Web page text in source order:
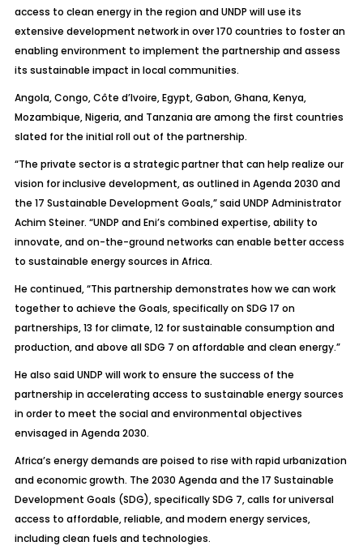
access to clean energy in the region and UNDP will use its
extensive development network in over 170 countries to foster an
enabling environment to implement the partnership and assess
its sustainable impact in local communities.
Angola, Congo, Côte d’Ivoire, Egypt, Gabon, Ghana, Kenya,
Mozambique, Nigeria, and Tanzania are among the first countries
slated for the initial roll out of the partnership.
“The private sector is a strategic partner that can help realize our
vision for inclusive development, as outlined in Agenda 2030 and
the 17 Sustainable Development Goals,” said UNDP Administrator
Achim Steiner. “UNDP and Eni’s combined expertise, ability to
innovate, and on-the-ground networks can enable better access
to sustainable energy sources in Africa.
He continued, “This partnership demonstrates how we can work
together to achieve the Goals, specifically on SDG 17 on
partnerships, 13 for climate, 12 for sustainable consumption and
production, and above all SDG 7 on affordable and clean energy.”
He also said UNDP will work to ensure the success of the
partnership in accelerating access to sustainable energy sources
in order to meet the social and environmental objectives
envisaged in Agenda 2030.
Africa’s energy demands are poised to rise with rapid urbanization
and economic growth. The 2030 Agenda and the 17 Sustainable
Development Goals (SDG), specifically SDG 7, calls for universal
access to aff­ordable, reliable, and modern energy services,
including clean fuels and technologies.